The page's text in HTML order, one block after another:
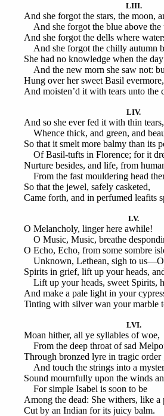
LIII.
And she forgot the stars, the moon,
And she forgot the blue above the
And she forgot the dells where
And she forgot the chilly autumn
She had no knowledge when the
And the new morn she saw not:
Hung over her sweet Basil evermore,
And moisten’d it with tears unto the
LIV.
And so she ever fed it with thin tears,
Whence thick, and green, and
So that it smelt more balmy than its
Of Basil-tufts in Florence; for it
Nurture besides, and life, from
From the fast mouldering head
So that the jewel, safely casketed,
Came forth, and in perfumed leafits
LV.
O Melancholy, linger here awhile!
O Music, Music, breathe
O Echo, Echo, from some sombre
Unknown, Lethean, sigh to
Spirits in grief, lift up your heads,
Lift up your heads, sweet Spirits,
And make a pale light in your
Tinting with silver wan your marble
LVI.
Moan hither, all ye syllables of woe,
From the deep throat of sad
Through bronzed lyre in tragic order
And touch the strings into a
Sound mournfully upon the winds
For simple Isabel is soon to be
Among the dead: She withers, like a
Cut by an Indian for its juicy balm.